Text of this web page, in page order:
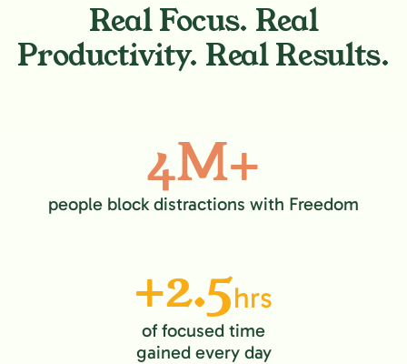
Real Focus. Real
Productivity. Real Results.
4M+
people block distractions with Freedom
+2.5hrs
of focused time
gained every day